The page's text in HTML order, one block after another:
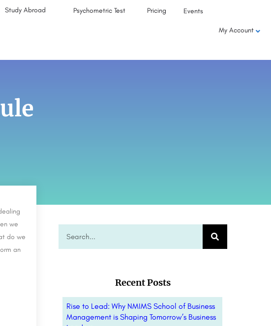
Study Abroad Psychometric Test Pricing Events
My Account
we
do we
an
Recent Posts
Rise to Lead: Why NMIMS School of Business
Management is Shaping Tomorrow’s Business